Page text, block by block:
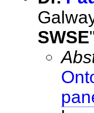
SWSE